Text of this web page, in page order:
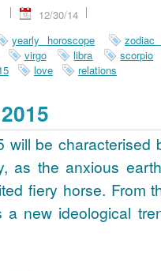
12/30/14
yearly horoscope
zodiac
virgo libra
scorpio
love
relations
will be characterised
as the anxious
fiery horse. From
new ideological